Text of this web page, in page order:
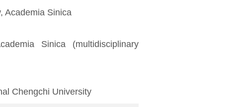
Academia Sinica
Sinica (multidisciplinary
Chengchi University